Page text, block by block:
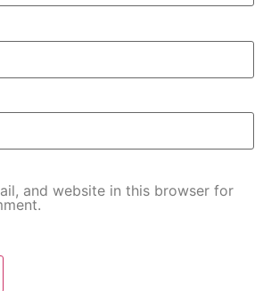
and website in this browser for